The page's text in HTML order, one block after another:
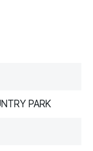
PARK